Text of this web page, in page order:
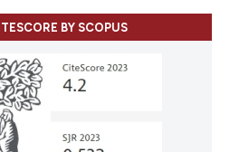
BY SCOPUS